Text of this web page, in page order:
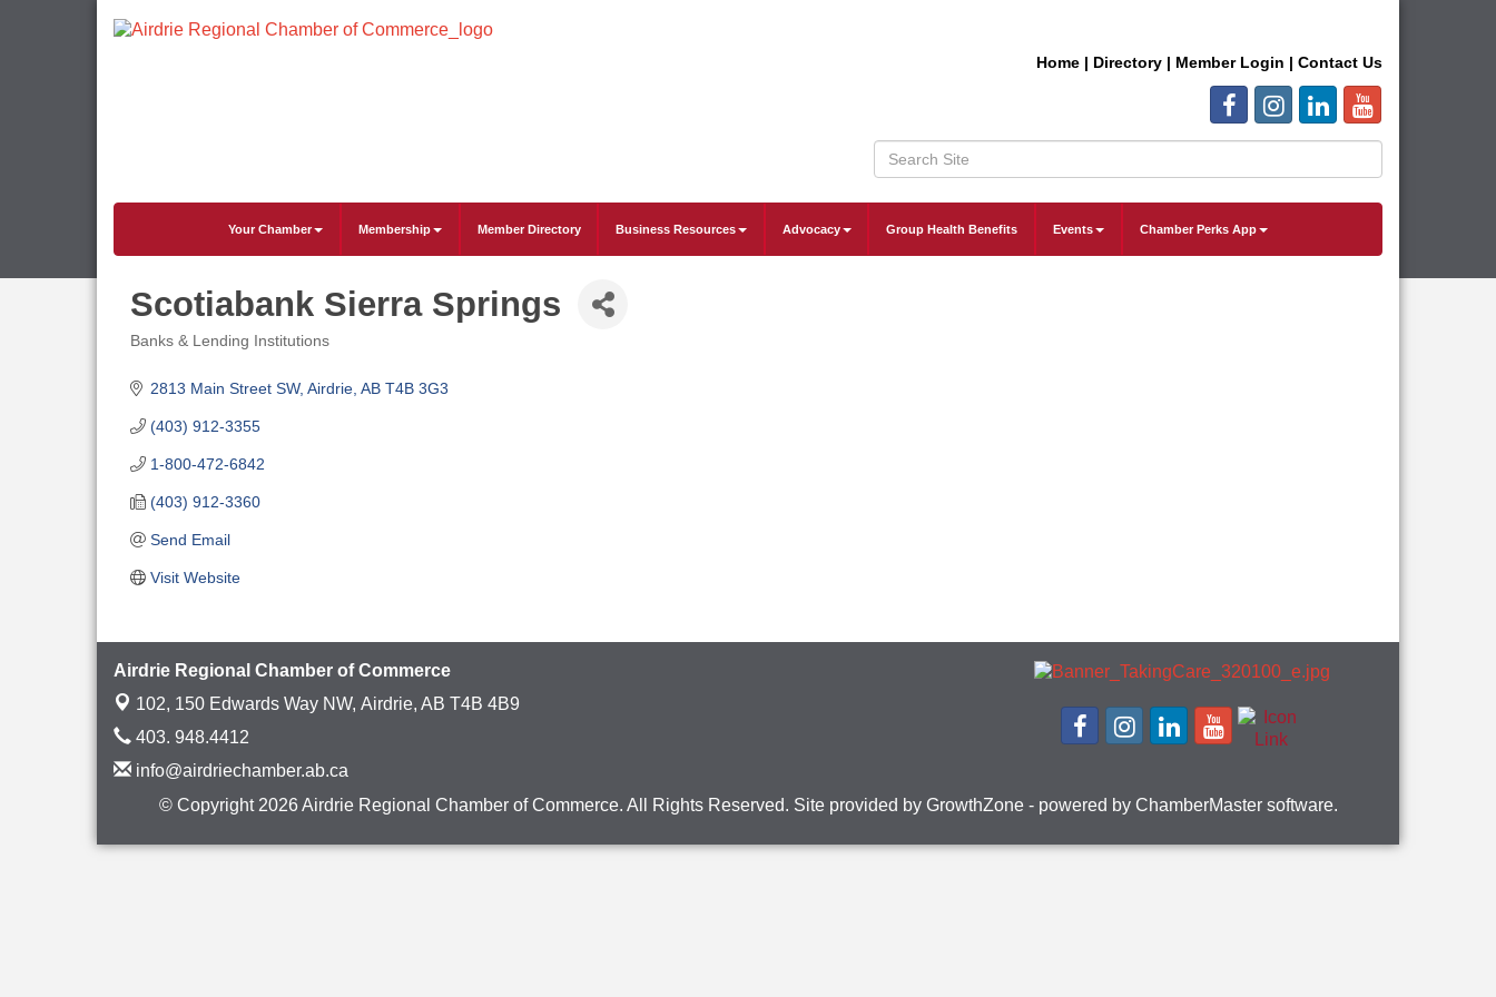
Home | Directory | Member Login | Contact Us
Your Chamber Membership Member Directory Business Resources Advocacy Group Health Benefits Events Chamber Perks App
Scotiabank Sierra Springs
Banks & Lending Institutions
2813 Main Street SW Airdrie AB T4B 3G3
(403) 912-3355
1-800-472-6842
(403) 912-3360
Send Email
Visit Website
Airdrie Regional Chamber of Commerce
102, 150 Edwards Way NW, Airdrie, AB T4B 4B9
403. 948.4412
info@airdriechamber.ab.ca
© Copyright 2026 Airdrie Regional Chamber of Commerce. All Rights Reserved. Site provided by GrowthZone- powered by ChamberMastersoftware.